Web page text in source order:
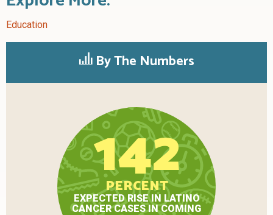
Education
By The Numbers
142
PERCENT
EXPECTED RISE IN LATINO
CANCER CASES IN COMING